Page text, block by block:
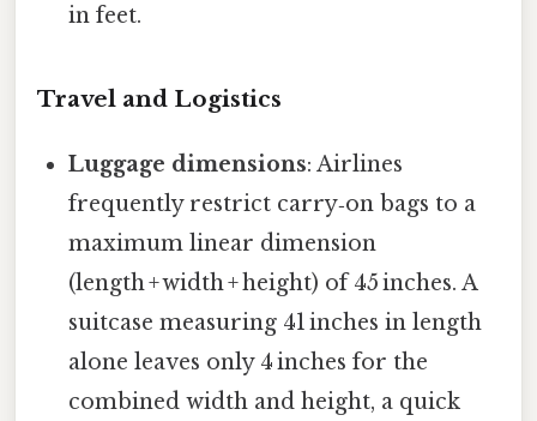
in feet.
Travel and Logistics
Luggage dimensions: Airlines
frequently restrict carry‑on bags to a
maximum linear dimension
(length + width + height) of 45 inches. A
suitcase measuring 41 inches in length
alone leaves only 4 inches for the
combined width and height, a quick